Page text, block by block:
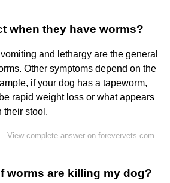
when they have worms?
and lethargy are the general
Other symptoms depend on the
if your dog has a tapeworm,
rapid weight loss or what appears
their stool.
View complete answer on forevervets.com
worms are killing my dog?